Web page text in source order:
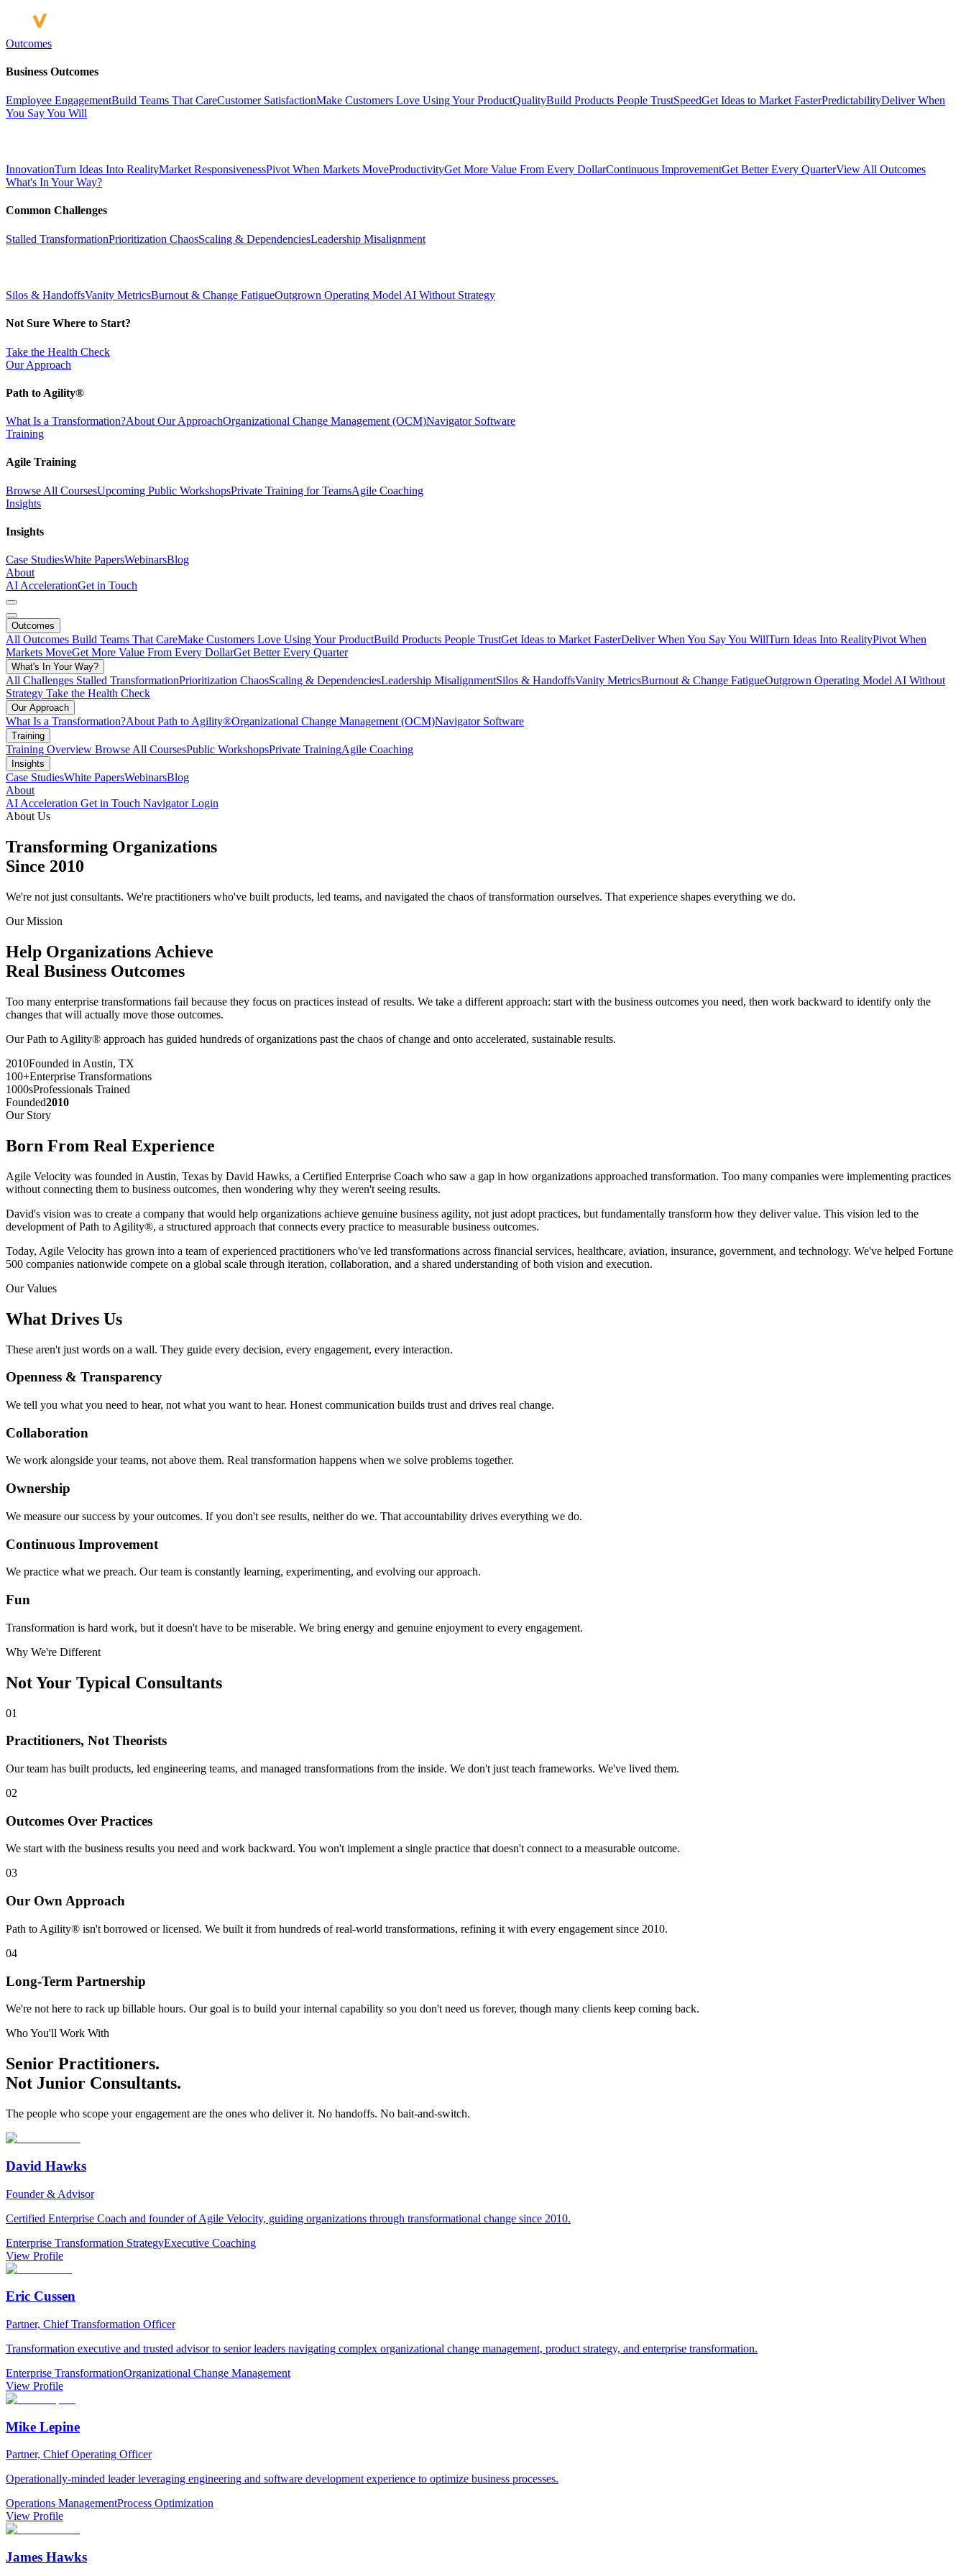
Outcomes
Business Outcomes
Employee EngagementBuild Teams That CareCustomer SatisfactionMake Customers Love Using Your ProductQualityBuild Products People TrustSpeedGet Ideas to Market FasterPredictabilityDeliver When
You Say You Will
InnovationTurn Ideas Into RealityMarket ResponsivenessPivot When Markets MoveProductivityGet More Value From Every DollarContinuous ImprovementGet Better Every QuarterView All Outcomes
What's In Your Way?
Common Challenges
Stalled TransformationPrioritization ChaosScaling & DependenciesLeadership Misalignment
Silos & HandoffsVanity MetricsBurnout & Change FatigueOutgrown Operating Model AI Without Strategy
Not Sure Where to Start?
Take the Health Check
Our Approach
Path to Agility®
What Is a Transformation?About Our ApproachOrganizational Change Management (OCM)Navigator Software
Training
Agile Training
Browse All CoursesUpcoming Public WorkshopsPrivate Training for TeamsAgile Coaching
Insights
Insights
Case StudiesWhite PapersWebinarsBlog
About
AI AccelerationGet in Touch
Outcomes
All Outcomes Build Teams That CareMake Customers Love Using Your ProductBuild Products People TrustGet Ideas to Market FasterDeliver When You Say You WillTurn Ideas Into RealityPivot When
Markets MoveGet More Value From Every DollarGet Better Every Quarter
What's In Your Way?
All Challenges Stalled TransformationPrioritization ChaosScaling & DependenciesLeadership MisalignmentSilos & HandoffsVanity MetricsBurnout & Change FatigueOutgrown Operating Model AI Without
Strategy Take the Health Check
Our Approach
What Is a Transformation?About Path to Agility®Organizational Change Management (OCM)Navigator Software
Training
Training Overview Browse All CoursesPublic WorkshopsPrivate TrainingAgile Coaching
Insights
Case StudiesWhite PapersWebinarsBlog
About
AI Acceleration Get in Touch Navigator Login
About Us
Transforming Organizations
Since 2010
We're not just consultants. We're practitioners who've built products, led teams, and navigated the chaos of transformation ourselves. That experience shapes everything we do.
Our Mission
Help Organizations Achieve
Real Business Outcomes
Too many enterprise transformations fail because they focus on practices instead of results. We take a different approach: start with the business outcomes you need, then work backward to identify only the
changes that will actually move those outcomes.
Our Path to Agility® approach has guided hundreds of organizations past the chaos of change and onto accelerated, sustainable results.
2010Founded in Austin, TX
100+Enterprise Transformations
1000sProfessionals Trained
Founded2010
Our Story
Born From Real Experience
Agile Velocity was founded in Austin, Texas by David Hawks, a Certified Enterprise Coach who saw a gap in how organizations approached transformation. Too many companies were implementing practices
without connecting them to business outcomes, then wondering why they weren't seeing results.
David's vision was to create a company that would help organizations achieve genuine business agility, not just adopt practices, but fundamentally transform how they deliver value. This vision led to the
development of Path to Agility®, a structured approach that connects every practice to measurable business outcomes.
Today, Agile Velocity has grown into a team of experienced practitioners who've led transformations across financial services, healthcare, aviation, insurance, government, and technology. We've helped Fortune
500 companies nationwide compete on a global scale through iteration, collaboration, and a shared understanding of both vision and execution.
Our Values
What Drives Us
These aren't just words on a wall. They guide every decision, every engagement, every interaction.
Openness & Transparency
We tell you what you need to hear, not what you want to hear. Honest communication builds trust and drives real change.
Collaboration
We work alongside your teams, not above them. Real transformation happens when we solve problems together.
Ownership
We measure our success by your outcomes. If you don't see results, neither do we. That accountability drives everything we do.
Continuous Improvement
We practice what we preach. Our team is constantly learning, experimenting, and evolving our approach.
Fun
Transformation is hard work, but it doesn't have to be miserable. We bring energy and genuine enjoyment to every engagement.
Why We're Different
Not Your Typical Consultants
01
Practitioners, Not Theorists
Our team has built products, led engineering teams, and managed transformations from the inside. We don't just teach frameworks. We've lived them.
02
Outcomes Over Practices
We start with the business results you need and work backward. You won't implement a single practice that doesn't connect to a measurable outcome.
03
Our Own Approach
Path to Agility® isn't borrowed or licensed. We built it from hundreds of real-world transformations, refining it with every engagement since 2010.
04
Long-Term Partnership
We're not here to rack up billable hours. Our goal is to build your internal capability so you don't need us forever, though many clients keep coming back.
Who You'll Work With
Senior Practitioners.
Not Junior Consultants.
The people who scope your engagement are the ones who deliver it. No handoffs. No bait-and-switch.
David Hawks
Founder & Advisor
Certified Enterprise Coach and founder of Agile Velocity, guiding organizations through transformational change since 2010.
Enterprise Transformation StrategyExecutive Coaching
View Profile
Eric Cussen
Partner, Chief Transformation Officer
Transformation executive and trusted advisor to senior leaders navigating complex organizational change management, product strategy, and enterprise transformation.
Enterprise TransformationOrganizational Change Management
View Profile
Mike Lepine
Partner, Chief Operating Officer
Operationally-minded leader leveraging engineering and software development experience to optimize business processes.
Operations ManagementProcess Optimization
View Profile
James Hawks